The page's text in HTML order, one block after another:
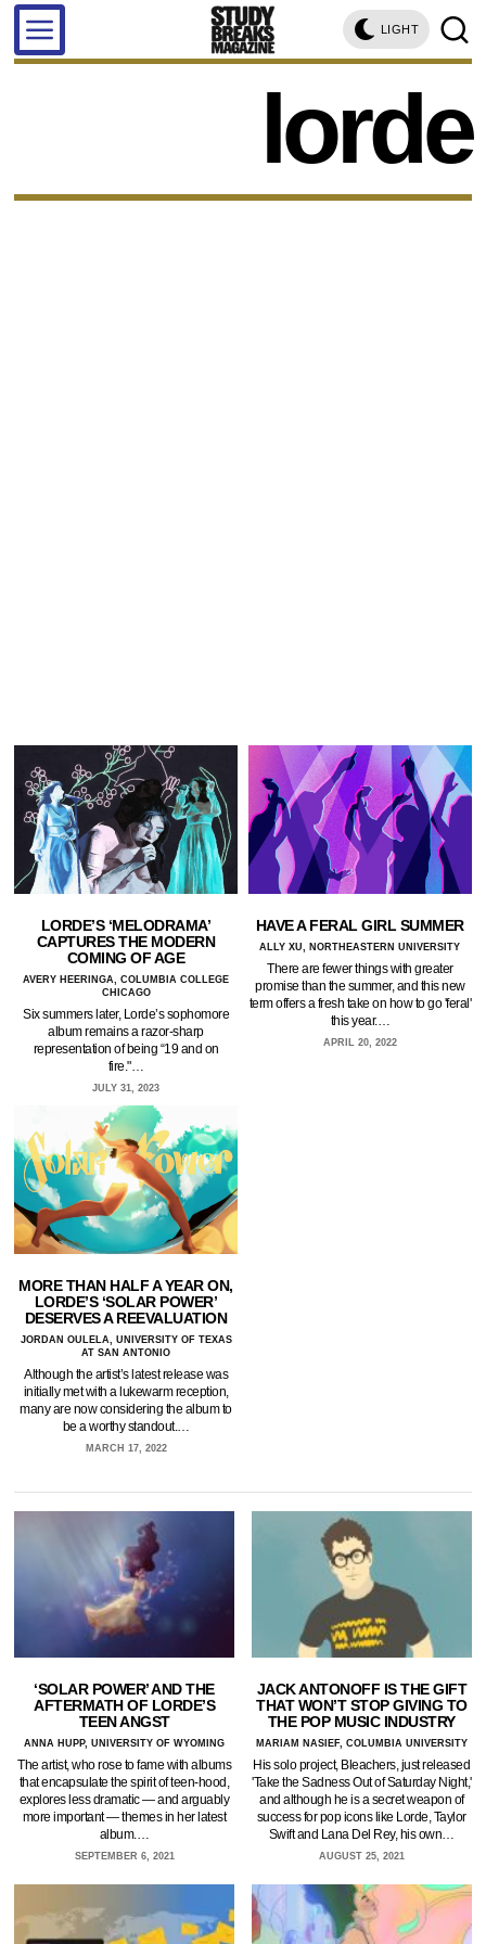
LIGHT
lorde
LORDE’S ‘MELODRAMA’
CAPTURES THE MODERN
COMING OF AGE
AVERY HEERINGA, COLUMBIA COLLEGE
CHICAGO
Six summers later, Lorde’s sophomore
album remains a razor-sharp
representation of being “19 and on
fire."…
JULY 31, 2023
HAVE A FERAL GIRL SUMMER
ALLY XU, NORTHEASTERN UNIVERSITY
There are fewer things with greater
promise than the summer, and this new
term offers a fresh take on how to go 'feral'
this year.…
APRIL 20, 2022
MORE THAN HALF A YEAR ON,
LORDE’S ‘SOLAR POWER’
DESERVES A REEVALUATION
JORDAN OULELA, UNIVERSITY OF TEXAS
AT SAN ANTONIO
Although the artist’s latest release was
initially met with a lukewarm reception,
many are now considering the album to
be a worthy standout.…
MARCH 17, 2022
‘SOLAR POWER’ AND THE
AFTERMATH OF LORDE’S
TEEN ANGST
ANNA HUPP, UNIVERSITY OF WYOMING
The artist, who rose to fame with albums
that encapsulate the spirit of teen-hood,
explores less dramatic — and arguably
more important — themes in her latest
album.…
SEPTEMBER 6, 2021
JACK ANTONOFF IS THE GIFT
THAT WON’T STOP GIVING TO
THE POP MUSIC INDUSTRY
MARIAM NASIEF, COLUMBIA UNIVERSITY
His solo project, Bleachers, just released
'Take the Sadness Out of Saturday Night,'
and although he is a secret weapon of
success for pop icons like Lorde, Taylor
Swift and Lana Del Rey, his own…
AUGUST 25, 2021